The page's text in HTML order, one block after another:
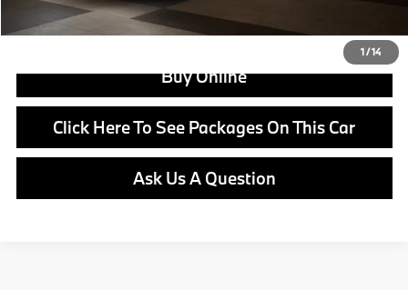
1/14
View Offer
Buy Online
Click Here To See Packages On This Car
Ask Us A Question